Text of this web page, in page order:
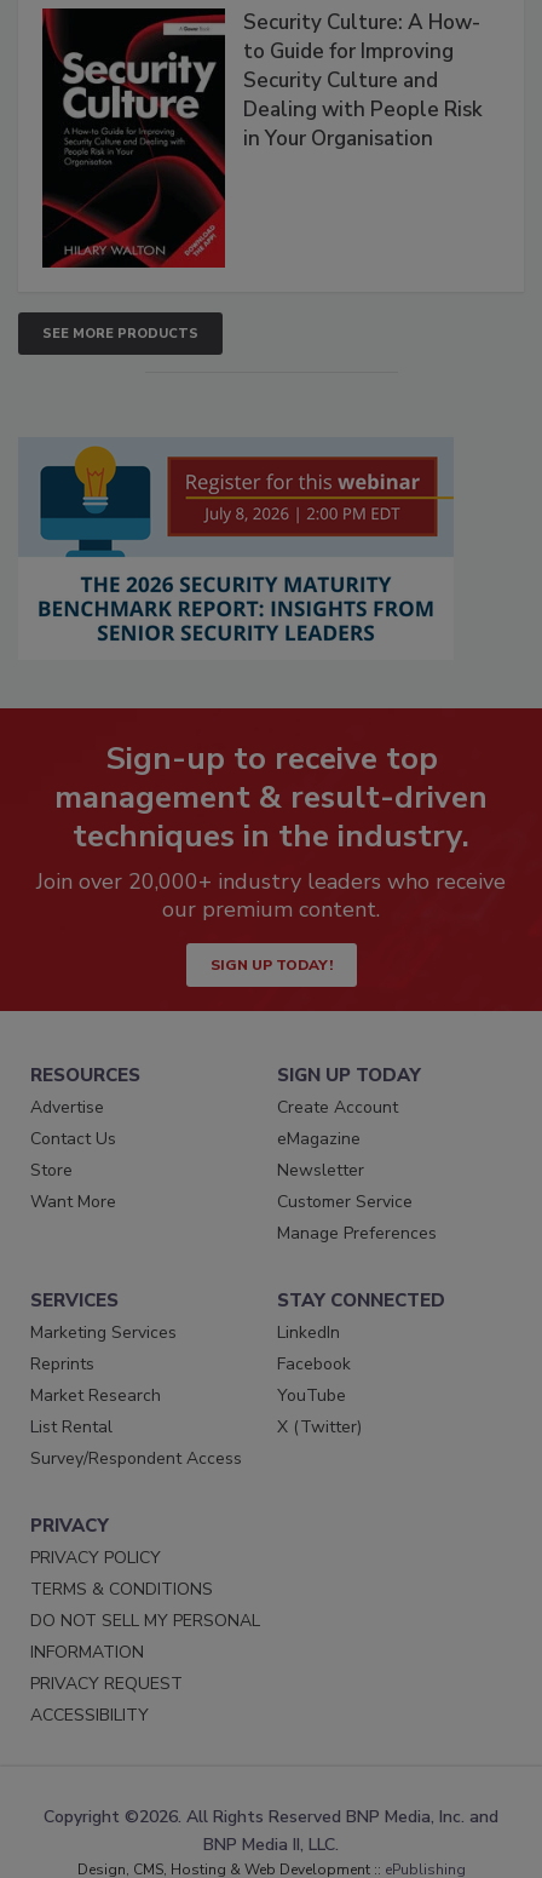
Security Culture: A How-
to Guide for Improving
Security Culture and
Dealing with People Risk
in Your Organisation
SEE MORE PRODUCTS
Sign-up to receive top
management & result-driven
techniques in the industry.
Join over 20,000+ industry leaders who receive
our premium content.
SIGN UP TODAY!
RESOURCES
Advertise
Contact Us
Store
Want More
SIGN UP TODAY
Create Account
eMagazine
Newsletter
Customer Service
Manage Preferences
SERVICES
Marketing Services
Reprints
Market Research
List Rental
Survey/Respondent Access
STAY CONNECTED
LinkedIn
Facebook
YouTube
X (Twitter)
PRIVACY
PRIVACY POLICY
TERMS & CONDITIONS
DO NOT SELL MY PERSONAL
INFORMATION
PRIVACY REQUEST
ACCESSIBILITY
Copyright ©2026. All Rights Reserved BNP Media, Inc. and
BNP Media II, LLC.
Design, CMS, Hosting & Web Development :: ePublishing